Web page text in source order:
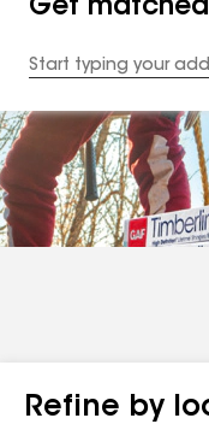
Get
Address
Refine by